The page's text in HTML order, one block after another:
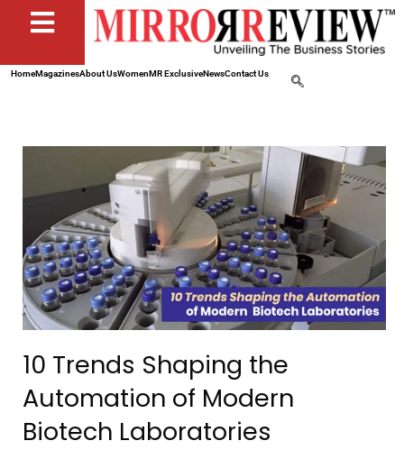
HomeMagazinesAbout UsWomenMR ExclusiveNewsContact Us
10 Trends Shaping the
Automation of Modern
Biotech Laboratories